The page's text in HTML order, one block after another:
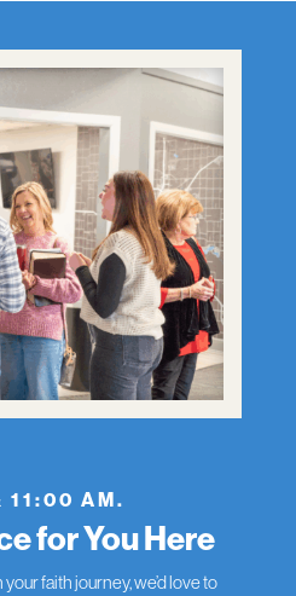
11:00 AM.
for You Here
faith journey, we’d love to